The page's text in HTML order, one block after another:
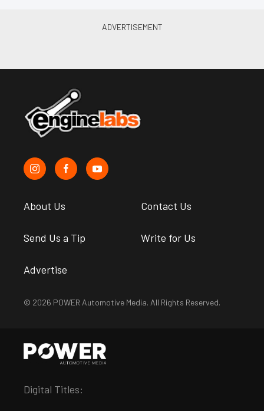
About Us Contact Us
Send Us a Tip Write for Us
Advertise
© 2026 POWER Automotive Media. All Rights Reserved.
Digital Titles: